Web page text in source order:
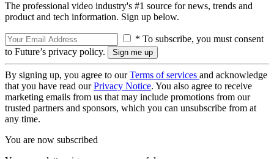
The professional video industry's #1 source for news, trends and
product and tech information. Sign up below.
* To subscribe, you must consent
to Future’s privacy policy.
By signing up, you agree to ourTerms of services and acknowledge
that you have read ourPrivacy Notice. You also agree to receive
marketing emails from us that may include promotions from our
trusted partners and sponsors, which you can unsubscribe from at
any time.
You are now subscribed